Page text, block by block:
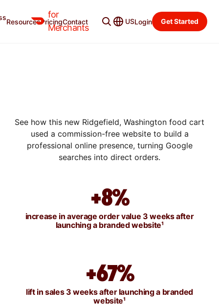
for
Merchants
ResourcesPricingContact USLogin Get Started
SUCCESS STORIES
See how this new Ridgefield, Washington food cart
used a commission-free website to build a
professional online presence, turning Google
searches into direct orders.
+8%
increase in average order value 3 weeks after
launching a branded website¹
+67%
lift in sales 3 weeks after launching a branded
website¹